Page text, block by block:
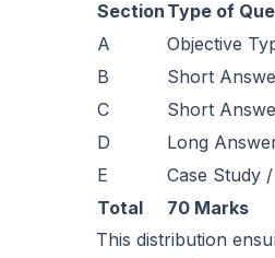
Section Type of
A
Objective
B
Short
C
Short
D
Long
E
Case Study
Total
70 Marks
This distribution